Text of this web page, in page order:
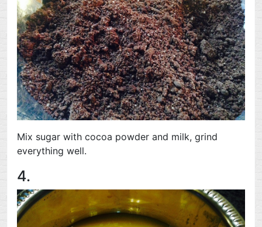
Mix sugar with cocoa powder and milk, grind
everything well.
4.